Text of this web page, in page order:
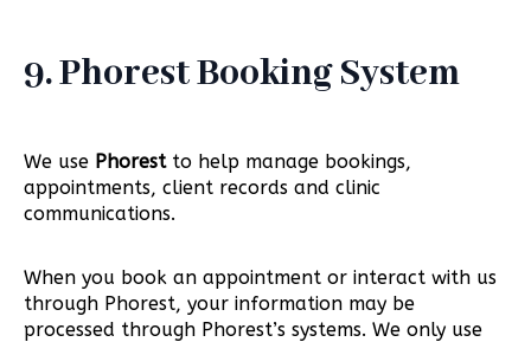
9. Phorest Booking System
We use Phorestto help manage bookings,
appointments, client records and clinic
communications.
When you book an appointment or interact with us
through Phorest, your information may be
processed through Phorest’s systems. We only use